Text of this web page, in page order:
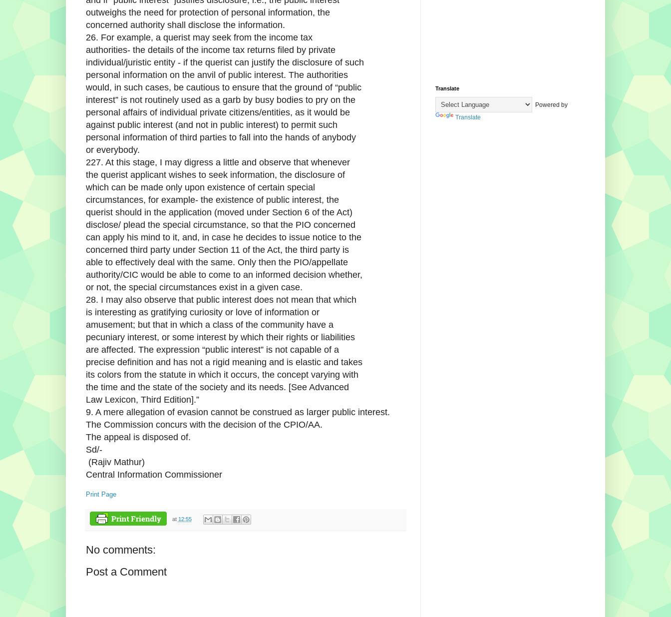
outweighs the need for protection of personal information, the
concerned authority shall disclose the information.
26. For example, a querist may seek from the income tax
authorities- the details of the income tax returns filed by private
individual/juristic entity - if the querist can justify the disclosure of such
personal information on the anvil of public interest. The authorities
would, in such cases, be cautious to ensure that the ground of “public
interest” is not routinely used as a garb by busy bodies to pry on the
personal affairs of individual private citizens/entities, as it would be
against public interest (and not in public interest) to permit such
personal information of third parties to fall into the hands of anybody
or everybody.
227. At this stage, I may digress a little and observe that whenever
the querist applicant wishes to seek information, the disclosure of
which can be made only upon existence of certain special
circumstances, for example- the existence of public interest, the
querist should in the application (moved under Section 6 of the Act)
disclose/ plead the special circumstance, so that the PIO concerned
can apply his mind to it, and, in case he decides to issue notice to the
concerned third party under Section 11 of the Act, the third party is
able to effectively deal with the same. Only then the PIO/appellate
authority/CIC would be able to come to an informed decision whether,
or not, the special circumstances exist in a given case.
28. I may also observe that public interest does not mean that which
is interesting as gratifying curiosity or love of information or
amusement; but that in which a class of the community have a
pecuniary interest, or some interest by which their rights or liabilities
are affected. The expression “public interest” is not capable of a
precise definition and has not a rigid meaning and is elastic and takes
its colors from the statute in which it occurs, the concept varying with
the time and the state of the society and its needs. [See Advanced
Law Lexicon, Third Edition].”
9. A mere allegation of evasion cannot be construed as larger public interest.
The Commission concurs with the decision of the CPIO/AA.
The appeal is disposed of.
Sd/-
(Rajiv Mathur)
Central Information Commissioner
Print Page
at 12:55
No comments:
Post a Comment
Translate
Powered by
Translate